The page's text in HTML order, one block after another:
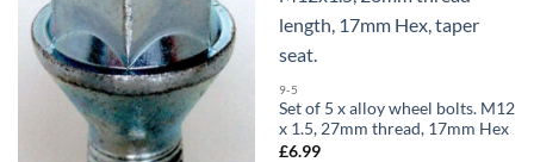
Add to
wishlist
wishlist
9-5
Set of 5 x alloy wheel bolts. M12
x 1.5, 27mm thread, 17mm Hex
£6.99